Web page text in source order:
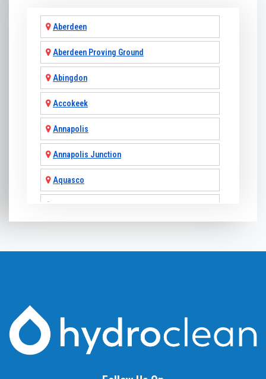
Aberdeen
Aberdeen Proving Ground
Abingdon
Accokeek
Annapolis
Annapolis Junction
Aquasco
Beallsville